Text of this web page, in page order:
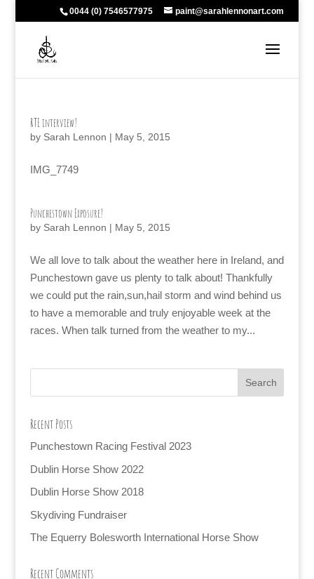
0044 (0) 7546577975 paint@sarahlennonart.com
RTE interview!
by Sarah Lennon | May 5, 2015
IMG_7749
Punchestown Exposure!
by Sarah Lennon | May 5, 2015
We all love to talk about the weather here in Ireland, and
Punchestown gave us plenty to talk about! Thankfully
we could put the rain,sun,hail storm and wind behind us
to have a memorable and truly enjoyable week at the
races. When talk turned from the weather to my...
Recent Posts
Punchestown Racing Festival 2023
Dublin Horse Show 2022
Dublin Horse Show 2018
Skydiving Fundraiser
The Equerry Bolesworth International Horse Show
Recent Comments